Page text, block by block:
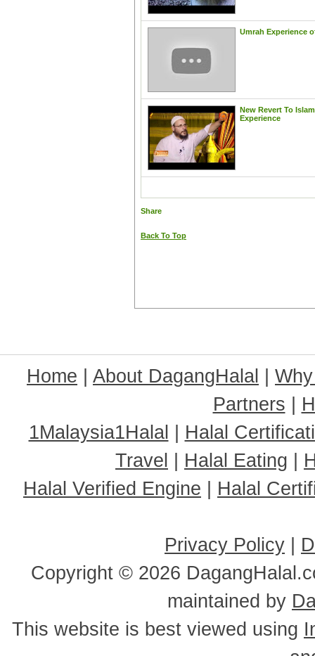
Home About DagangHalal
Partners
1Malaysia1Halal
Halal
Travel
Halal Eating
Halal Verified Engine
Halal
Privacy Policy
Copyright © 2026
maintained by
This website is best viewed using